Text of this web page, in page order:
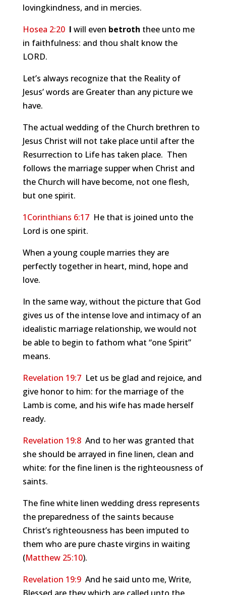
lovingkindness, and in mercies.
Hosea 2:20 I will even betroth thee unto me
in faithfulness: and thou shalt know the
LORD.
Let’s always recognize that the Reality of
Jesus’ words are Greater than any picture we
have.
The actual wedding of the Church brethren to
Jesus Christ will not take place until after the
Resurrection to Life has taken place. Then
follows the marriage supper when Christ and
the Church will have become, not one flesh,
but one spirit.
1Corinthians 6:17He that is joined unto the
Lord is one spirit.
When a young couple marries they are
perfectly together in heart, mind, hope and
love.
In the same way, without the picture that God
gives us of the intense love and intimacy of an
idealistic marriage relationship, we would not
be able to begin to fathom what “one Spirit”
means.
Revelation 19:7Let us be glad and rejoice, and
give honor to him: for the marriage of the
Lamb is come, and his wife has made herself
ready.
Revelation 19:8And to her was granted that
she should be arrayed in fine linen, clean and
white: for the fine linen is the righteousness of
saints.
The fine white linen wedding dress represents
the preparedness of the saints because
Christ’s righteousness has been imputed to
them who are pure chaste virgins in waiting
(Matthew 25:10).
Revelation 19:9And he said unto me, Write,